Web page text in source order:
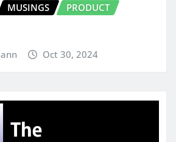
MUSINGS PRODUCT
Oct 30, 2024